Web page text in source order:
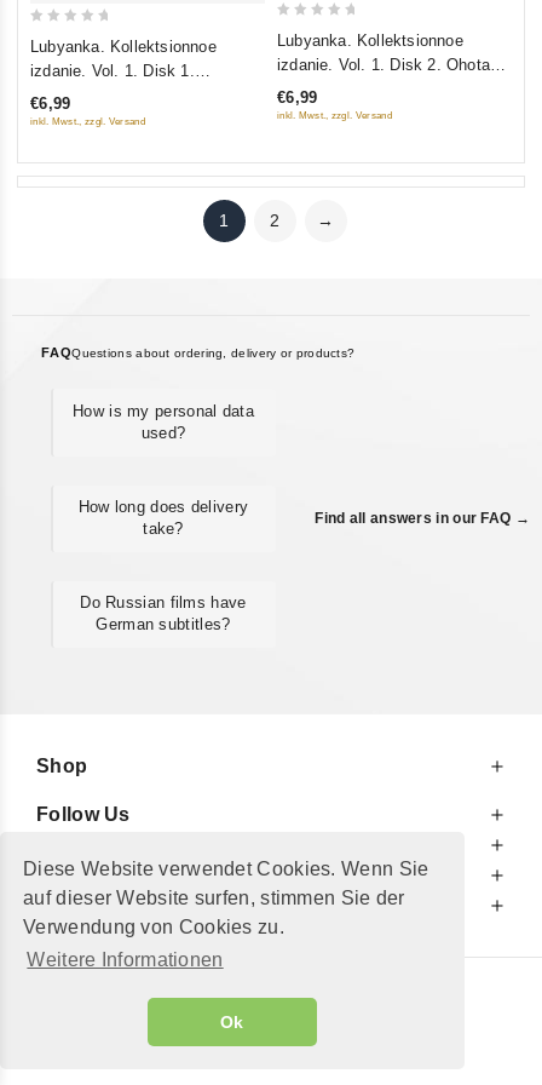
Diese Website verwendet Cookies. Wenn Sie
auf dieser Website surfen, stimmen Sie der
Verwendung von Cookies zu.
Weitere Informationen
Ok
5
Lubyanka. Kollektsionnoe
izdanie. Vol. 1. Disk 1.
Obyknovennyy terrorizm (Gift
edition)
€6,99
inkl. Mwst., zzgl. Versand
5
Lubyanka. Kollektsionnoe
izdanie. Vol. 1. Disk 2. Ohota
na "Lisa". Zaklyuchennyy Nr.
35. Treugolnik Penkovskogo
€6,99
inkl. Mwst., zzgl. Versand
1 2 →
FAQQuestions about ordering, delivery or products?
How is my personal data
used?
How long does delivery
take?
Do Russian films have
German subtitles?
Find all answers in our FAQ →
Shop
Follow Us
For Your Information
Additionally
© 2002 - 2026"Petershop GmbH"
Alle Preise inkl. MwSt. und zzgl.
GeToTickets.com| build#3.12.37